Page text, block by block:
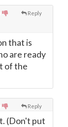
Reply
that is
are ready
of the
Reply
(Don't put